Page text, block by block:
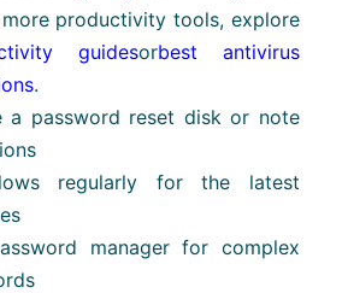
productivity tools, explore
guidesorbest antivirus
.
a password reset disk or note
regularly for the latest
manager for complex